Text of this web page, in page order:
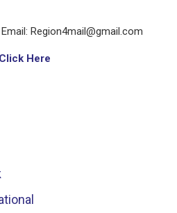
Region4mail@gmail.com
Click Here